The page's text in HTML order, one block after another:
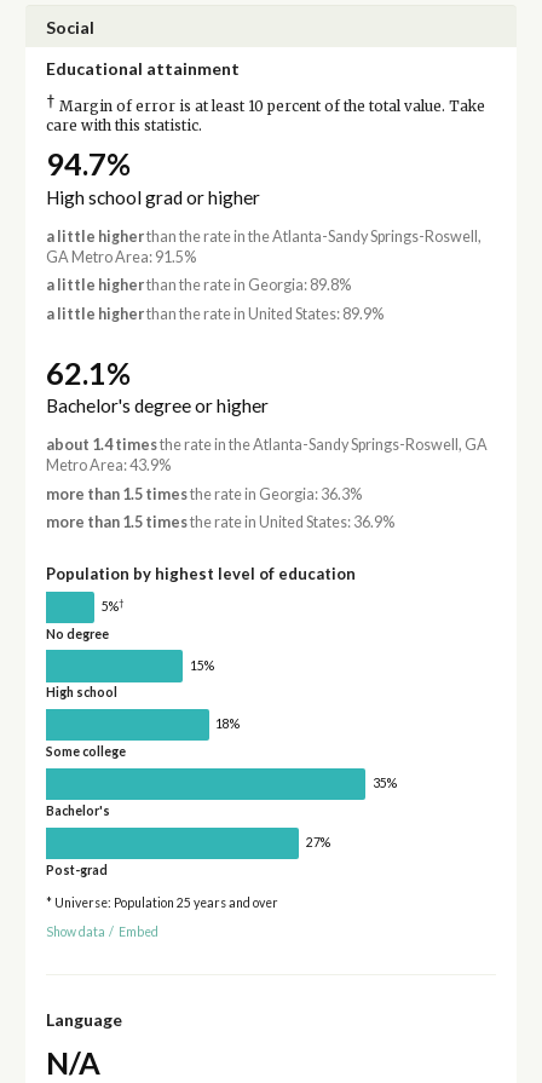
Social
Educational attainment
† Margin of error is at least 10 percent of the total value. Take
care with this statistic.
94.7%
High school grad or higher
a little higherthan the rate in the Atlanta-Sandy Springs-Roswell,
GA Metro Area: 91.5%
a little higherthan the rate in Georgia: 89.8%
a little higherthan the rate in United States: 89.9%
62.1%
Bachelor's degree or higher
about 1.4 timesthe rate in the Atlanta-Sandy Springs-Roswell, GA
Metro Area: 43.9%
more than 1.5 timesthe rate in Georgia: 36.3%
more than 1.5 timesthe rate in United States: 36.9%
Population by highest level of education
5%†
No degree
15%
High school
18%
Some college
35%
Bachelor's
27%
Post-grad
* Universe: Population 25 years and over
Show data / Embed
Language
N/A